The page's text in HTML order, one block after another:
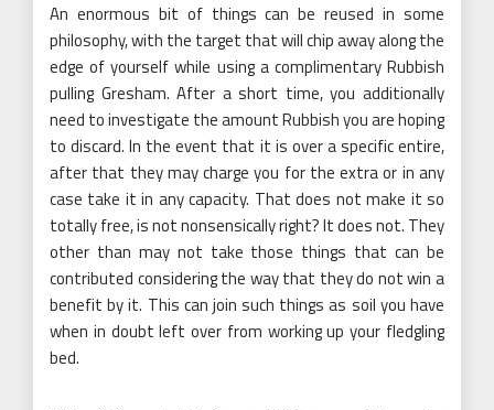
An enormous bit of things can be reused in some
philosophy, with the target that will chip away along the
edge of yourself while using a complimentary Rubbish
pulling Gresham. After a short time, you additionally
need to investigate the amount Rubbish you are hoping
to discard. In the event that it is over a specific entire,
after that they may charge you for the extra or in any
case take it in any capacity. That does not make it so
totally free, is not nonsensically right? It does not. They
other than may not take those things that can be
contributed considering the way that they do not win a
benefit by it. This can join such things as soil you have
when in doubt left over from working up your fledgling
bed.